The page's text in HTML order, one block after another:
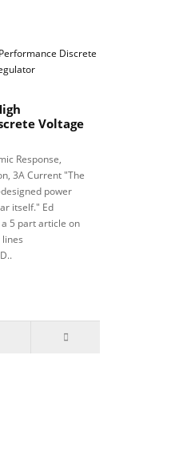
Voltage
Response,
3A Current "The
power
itself." Ed
5 part article on